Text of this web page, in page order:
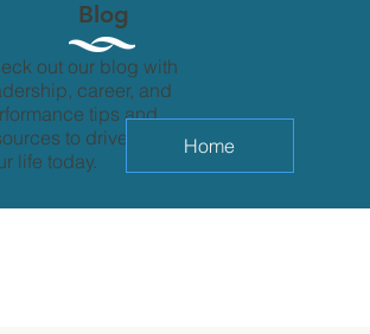
Blog
out our blog with
career, and
tips and
to drive change in
life today.
Home